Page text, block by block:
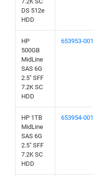
DS 512e
HDD
HP
500GB
MidLine
SAS 6G
2.5" SFF
7.2K SC
HDD
653953-001
HP 1TB
MidLine
SAS 6G
2.5" SFF
7.2K SC
HDD
653954-001